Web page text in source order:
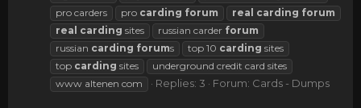
pro carders
pro carding forum real carding forum
real carding sites russian carder forum
russian carding forums top 10 carding sites
top carding sites
underground credit card sites
www altenen com
Replies: 3 Forum: Cards - Dumps